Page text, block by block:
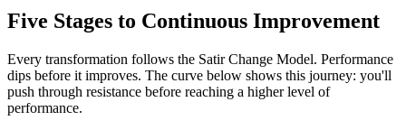
Five Stages to Continuous Improvement
Every transformation follows the Satir Change Model. Performance
dips before it improves. The curve below shows this journey: you'll
push through resistance before reaching a higher level of
performance.